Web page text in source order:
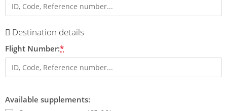
Destination details
Flight Number:*
Available supplements: